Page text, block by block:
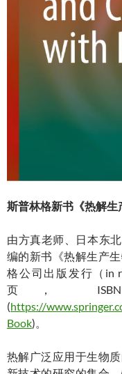
斯普林格新书《热解
由方真老师、日本东
编的新书《热解生产
格公司出版发行（in
页，
(https://
Book)。
热解广泛应用于生物